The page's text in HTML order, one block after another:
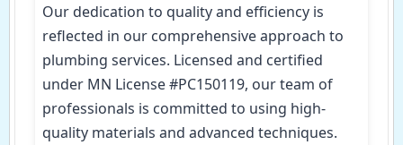
Our dedication to quality and efficiency is
reflected in our comprehensive approach to
plumbing services. Licensed and certified
under MN License #PC150119, our team of
professionals is committed to using high-
quality materials and advanced techniques.